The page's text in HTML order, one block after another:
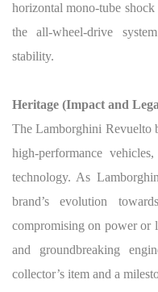
horizontal mono-tube shock
the all-wheel-drive
stability.
Heritage (Impact and
The Lamborghini Revuelto
high-performance
technology. As
brand’s evolution
compromising on power or
and groundbreaking
collector’s item and a